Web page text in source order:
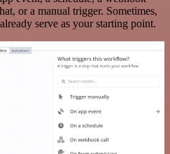
or a manual trigger. Sometimes,
serve as your starting point.